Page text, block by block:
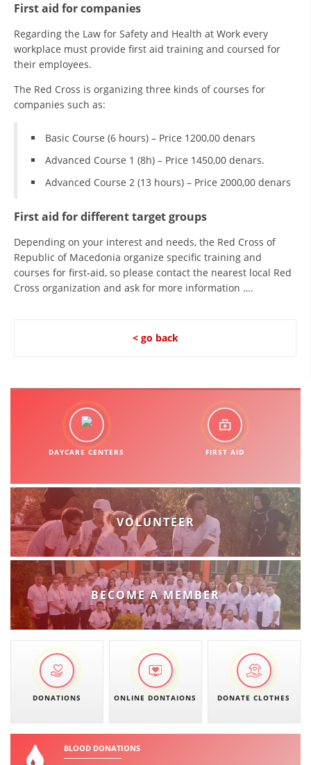
First aid for companies
Regarding the Law for Safety and Health at Work every
workplace must provide first aid training and coursed for
their employees.
The Red Cross is organizing three kinds of courses for
companies such as:
Basic Course (6 hours) – Price 1200,00 denars
Advanced Course 1 (8h) – Price 1450,00 denars.
Advanced Course 2 (13 hours) – Price 2000,00 denars
First aid for different target groups
Depending on your interest and needs, the Red Cross of
Republic of Macedonia organize specific training and
courses for first-aid, so please contact the nearest local Red
Cross organization and ask for more information ….
< go back
DAYCARE CENTERS FIRST AID
VOLUNTEER
BECOME A MEMBER
DONATIONS ONLINE DONTAIONS DONATE CLOTHES
BLOOD DONATIONS